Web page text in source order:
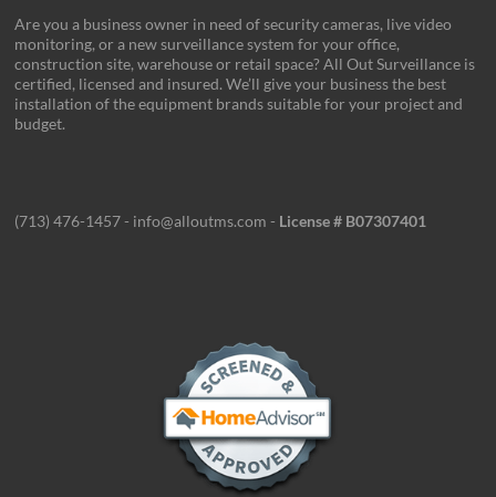
Are you a business owner in need of security cameras, live video
monitoring, or a new surveillance system for your office,
construction site, warehouse or retail space? All Out Surveillance is
certified, licensed and insured. We’ll give your business the best
installation of the equipment brands suitable for your project and
budget.
(713) 476-1457 - info@alloutms.com - License # B07307401